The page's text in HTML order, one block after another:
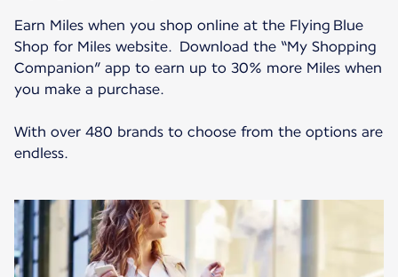
Earn Miles when you shop online at the Flying Blue
Shop for Miles website. Download the “My Shopping
Companion” app to earn up to 30% more Miles when
you make a purchase.
With over 480 brands to choose from the options are
endless.